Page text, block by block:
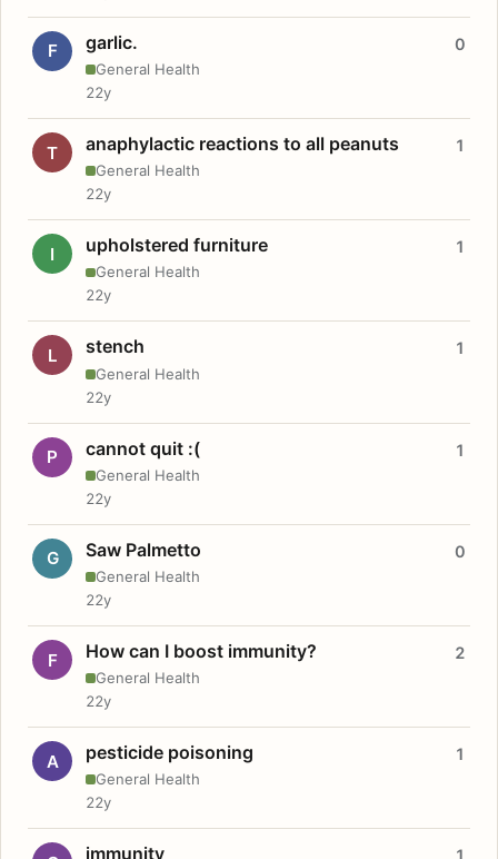
F garlic.
General Health
0
22y
T anaphylactic reactions to all peanuts
General Health
1
22y
I upholstered furniture
General Health
1
22y
L stench
General Health
1
22y
P cannot quit :(
General Health
1
22y
G Saw Palmetto
General Health
0
22y
F How can I boost immunity?
General Health
2
22y
A pesticide poisoning
General Health
1
22y
immunity